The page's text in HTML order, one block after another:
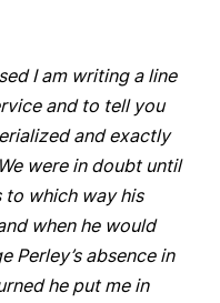
I am writing a line
and to tell you
and exactly
were in doubt until
which way his
when he would
Perley’s absence in
he put me in